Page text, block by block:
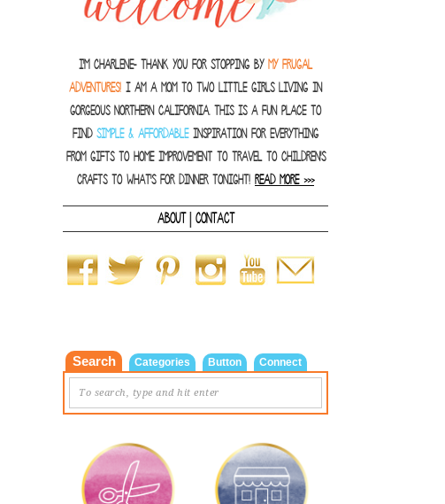
I'm Charlene- thank you for stopping by MY FRUGAL
ADVENTURES! I am a Mom to two little girls living in
gorgeous Northern California. This is a fun place to
find SIMPLE & AFFORDABLEinspiration for everything
from gifts to home improvement to travel to children's
crafts to what's for dinner tonight! READ MORE >>>
ABOUT| CONTACT
Search Categories Button Connect